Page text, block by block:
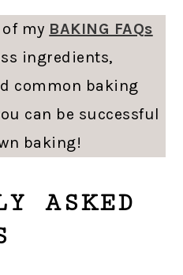
my BAKING FAQs
ingredients,
common baking
can be successful
baking!
ASKED